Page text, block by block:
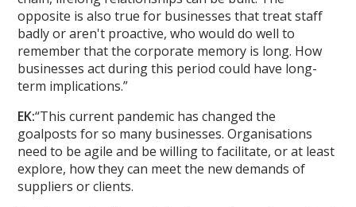
opposite is also true for businesses that treat staff
badly or aren't proactive, who would do well to
remember that the corporate memory is long. How
businesses act during this period could have long-
term implications.”
EK:“This current pandemic has changed the
goalposts for so many businesses. Organisations
need to be agile and be willing to facilitate, or at least
explore, how they can meet the new demands of
suppliers or clients.